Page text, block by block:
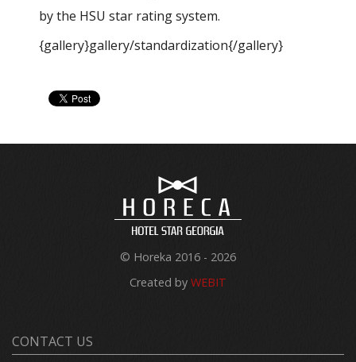
by the HSU star rating system.
{gallery}gallery/standardization{/gallery}
© Horeka 2016 - 2026
Created by WEBIT
CONTACT US